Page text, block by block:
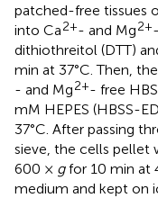
patched-free tissues
into Ca2+- and Mg2+
dithiothreitol (DTT)
min at 37°C. Then,
- and Mg2+- free
mM HEPES (HBSS-
37°C. After passing
sieve, the cells pellet
600 × gfor 10 min at
medium and kept on